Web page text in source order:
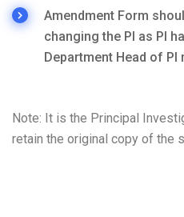
Amendment Form
changing the PI as PI
Department Head of
Note: It is the Principal
retain the original copy of the